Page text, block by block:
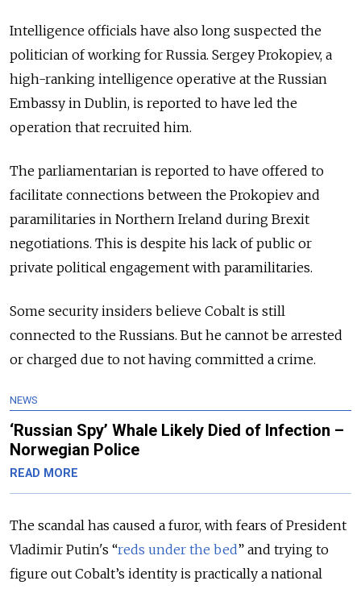
Intelligence officials have also long suspected the
politician of working for Russia. Sergey Prokopiev, a
high-ranking intelligence operative at the Russian
Embassy in Dublin, is reported to have led the
operation that recruited him.
The parliamentarian is reported to have offered to
facilitate connections between the Prokopiev and
paramilitaries in Northern Ireland during Brexit
negotiations. This is despite his lack of public or
private political engagement with paramilitaries.
Some security insiders believe Cobalt is still
connected to the Russians. But he cannot be arrested
or charged due to not having committed a crime.
NEWS
‘Russian Spy’ Whale Likely Died of Infection –
Norwegian Police
READ MORE
The scandal has caused a furor, with fears of President
Vladimir Putin's “reds under the bed” and trying to
figure out Cobalt’s identity is practically a national